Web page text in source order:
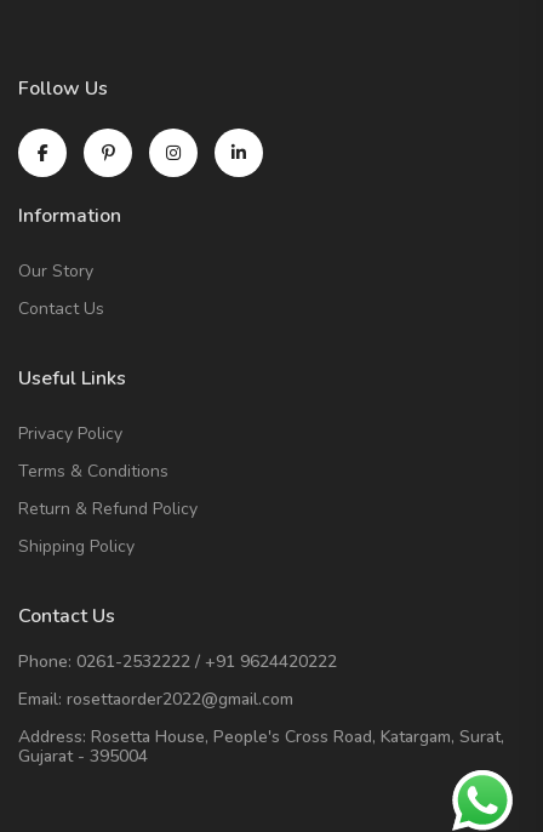
Follow Us
Information
Our Story
Contact Us
Useful Links
Privacy Policy
Terms & Conditions
Return & Refund Policy
Shipping Policy
Contact Us
Phone: 0261-2532222 / +91 9624420222
Email: rosettaorder2022@gmail.com
Address: Rosetta House, People's Cross Road, Katargam, Surat,
Gujarat - 395004